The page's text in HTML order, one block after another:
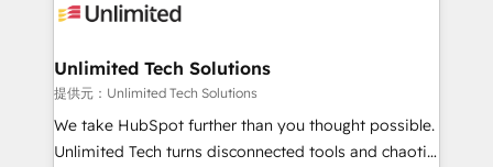
operational know-how. We know that no two
solutions. Instead, we dive in to understand your
needs, goals, and challenges to deliver solutions that
fit like a glove. We’re committed to being both
highly effective and fun to work with. We believe in
Unlimited Tech Solutions
提供元：Unlimited Tech Solutions
We take HubSpot further than you thought possible.
Unlimited Tech turns disconnected tools and chaotic